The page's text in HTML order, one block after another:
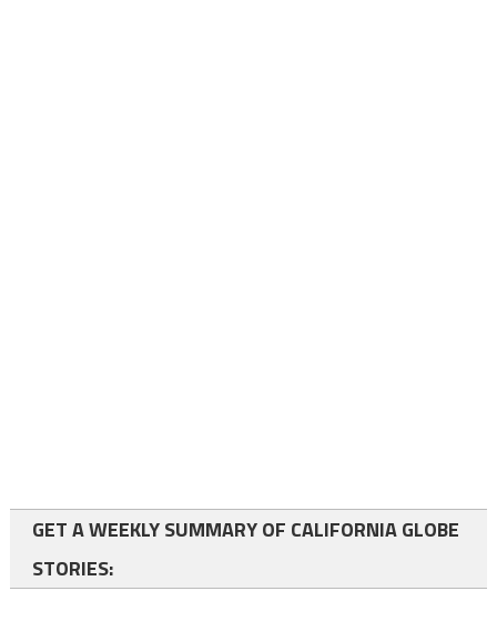
GET A WEEKLY SUMMARY OF CALIFORNIA GLOBE
STORIES: